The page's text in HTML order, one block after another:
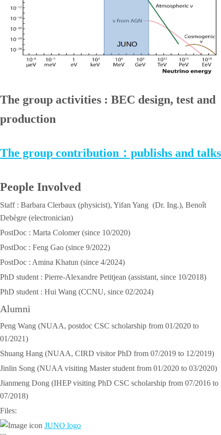
The group activities : BEC design, test and
production
The group contribution：publishs and talks
People Involved
Staff : Barbara Clerbaux (physicist), Yifan Yang (Dr. Ing.), Benoît
Debègre (electronician)
PostDoc : Marta Colomer (since 10/2020)
PostDoc : Feng Gao (since 9/2022)
PostDoc : Amina Khatun (since 4/2024)
PhD student : Pierre-Alexandre Petitjean (assistant, since 10/2018)
PhD student : Hui Wang (CCNU, since 02/2024)
Alumni
Peng Wang (NUAA, postdoc CSC scholarship from 01/2020 to
01/2021)
Shuang Hang (NUAA, CIRD visitor PhD from 07/2019 to 12/2019)
Jinlin Song (NUAA visiting Master student from 01/2020 to 03/2020)
Jianmeng Dong (IHEP visiting PhD CSC scholarship from 07/2016 to
07/2018)
Files:
JUNO logo